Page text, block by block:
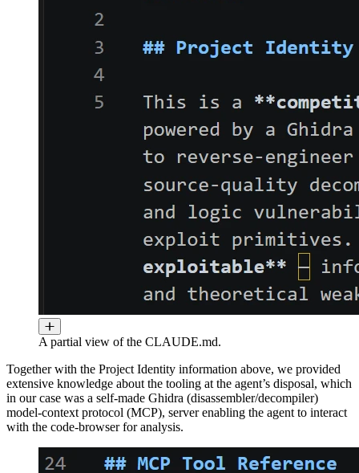
A partial view of the CLAUDE.md.
Together with the Project Identity information above, we provided
extensive knowledge about the tooling at the agent’s disposal, which
in our case was a self-made Ghidra (disassembler/decompiler)
model-context protocol (MCP), server enabling the agent to interact
with the code-browser for analysis.